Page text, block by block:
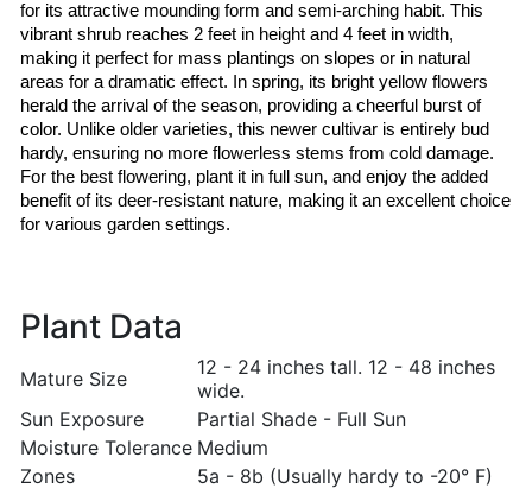
for its attractive mounding form and semi-arching habit. This
vibrant shrub reaches 2 feet in height and 4 feet in width,
making it perfect for mass plantings on slopes or in natural
areas for a dramatic effect. In spring, its bright yellow flowers
herald the arrival of the season, providing a cheerful burst of
color. Unlike older varieties, this newer cultivar is entirely bud
hardy, ensuring no more flowerless stems from cold damage.
For the best flowering, plant it in full sun, and enjoy the added
benefit of its deer-resistant nature, making it an excellent choice
for various garden settings.
Plant Data
Mature Size
12 - 24 inches tall. 12 - 48 inches
wide.
Sun Exposure
Partial Shade - Full Sun
Moisture Tolerance Medium
Zones
5a - 8b (Usually hardy to -20° F)